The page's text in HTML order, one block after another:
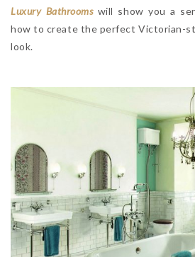
Luxury Bathroomswill show you a
how to create the perfect Victorian-
look.